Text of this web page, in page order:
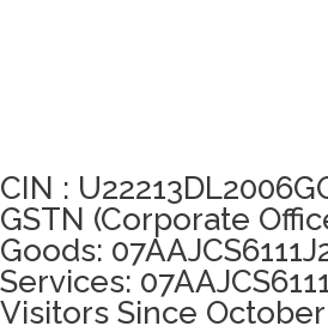
CIN :
GSTN (Corporate
Goods:
Services:
Visitors Since October